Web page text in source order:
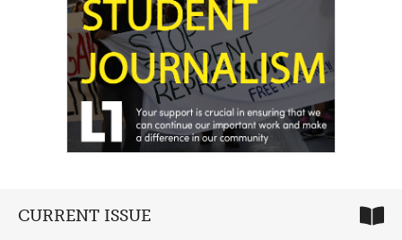
CURRENT ISSUE